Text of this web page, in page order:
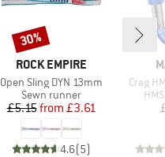
BRAND
ROCK EMPIRE
Item(s)
Open Sling DYN 13mm
Product group
Sewn runner
Price
£5.15 Reduced Price
from £3.61
4.6(5)
Discount
30%
Item(s)
Crag